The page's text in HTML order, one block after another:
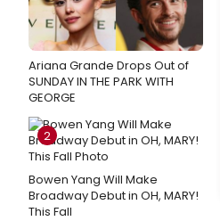
Ariana Grande Drops Out of
SUNDAY IN THE PARK WITH
GEORGE
2
Bowen Yang Will Make
Broadway Debut in OH, MARY!
This Fall